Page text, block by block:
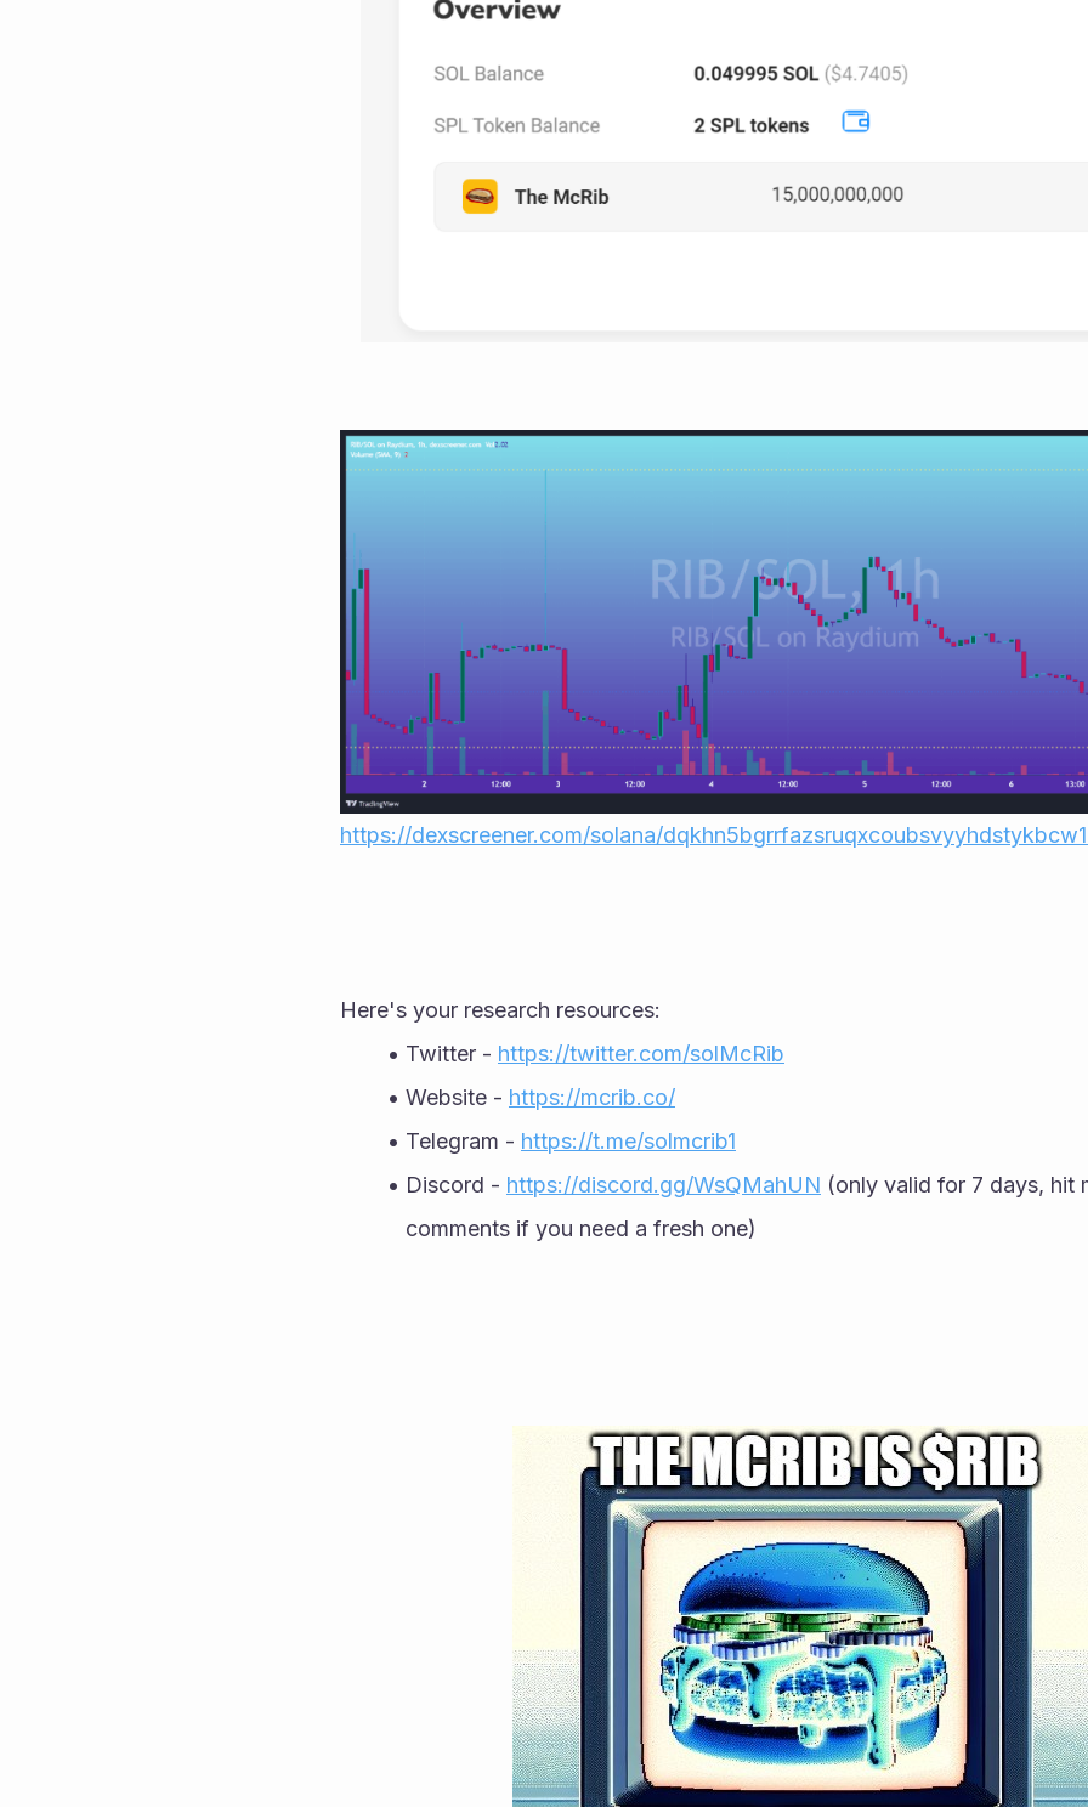
https://dexscreener.com/solana/
Here's your research resources:
Twitter - https://twitter.com/solMcRib
Website - https://mcrib.co/
Telegram - https://t.me/solmcrib1
Discord - https://discord.gg/WsQMahUN (only valid for 7 days, hit
comments if you need a fresh one)